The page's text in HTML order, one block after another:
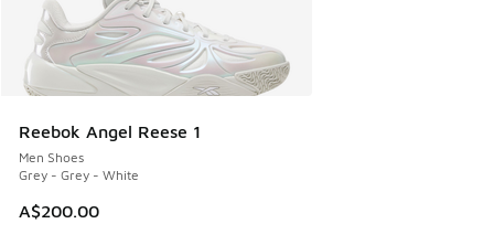
Reebok Angel Reese 1
Men Shoes
Grey - Grey - White
A$200.00